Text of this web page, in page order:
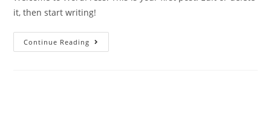
it, then start writing!
Continue Reading